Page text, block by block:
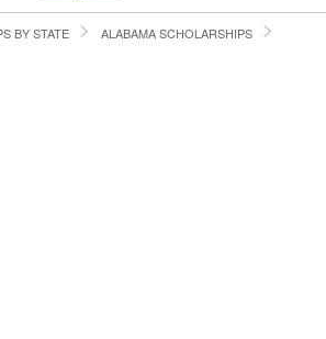
BY STATE ALABAMA SCHOLARSHIPS